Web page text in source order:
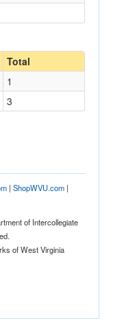
Total
1
3
| ShopWVU.com|
of Intercollegiate
of West Virginia